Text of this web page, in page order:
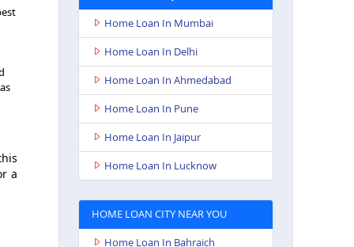
a
Home Loan In Mumbai
Home Loan In Delhi
Home Loan In Ahmedabad
Home Loan In Pune
Home Loan In Jaipur
Home Loan In Lucknow
HOME LOAN CITY NEAR YOU
Home Loan In Bahraich